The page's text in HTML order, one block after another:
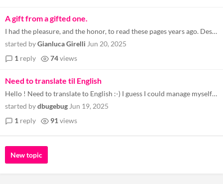
A gift from a gifted one.
I had the pleasure, and the honor, to read these pages years ago. Despite being a coder myself, I found Simone's way of...
started byGianluca Girelli Jun 20, 2025
1 reply 74views
Need to translate til English
Hello ! Need to translate to English :-) I guess I could manage myself though with Chat GPT if I can learn to use that ?...
started bydbugebug Jun 19, 2025
1 reply 91 views
New topic